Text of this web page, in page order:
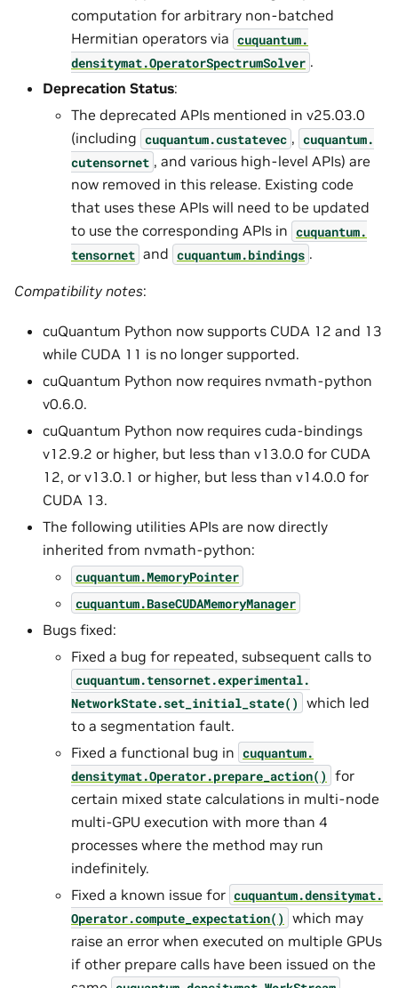
computation for arbitrary non-batched
Hermitian operators via cuquantum.
densitymat.OperatorSpectrumSolver .
Deprecation Status:
The deprecated APIs mentioned in v25.03.0
(including cuquantum.custatevec , cuquantum.
cutensornet , and various high-level APIs) are
now removed in this release. Existing code
that uses these APIs will need to be updated
to use the corresponding APIs in cuquantum.
tensornet and cuquantum.bindings .
Compatibility notes:
cuQuantum Python now supports CUDA 12 and 13
while CUDA 11 is no longer supported.
cuQuantum Python now requires nvmath-python
v0.6.0.
cuQuantum Python now requires cuda-bindings
v12.9.2 or higher, but less than v13.0.0 for CUDA
12, or v13.0.1 or higher, but less than v14.0.0 for
CUDA 13.
The following utilities APIs are now directly
inherited from nvmath-python:
cuquantum.MemoryPointer
cuquantum.BaseCUDAMemoryManager
Bugs fixed:
Fixed a bug for repeated, subsequent calls to
cuquantum.tensornet.experimental.
NetworkState.set_initial_state() which led
to a segmentation fault.
Fixed a functional bug in cuquantum.
densitymat.Operator.prepare_action() for
certain mixed state calculations in multi-node
multi-GPU execution with more than 4
processes where the method may run
indefinitely.
Fixed a known issue for cuquantum.densitymat.
Operator.compute_expectation() which may
raise an error when executed on multiple GPUs
if other prepare calls have been issued on the